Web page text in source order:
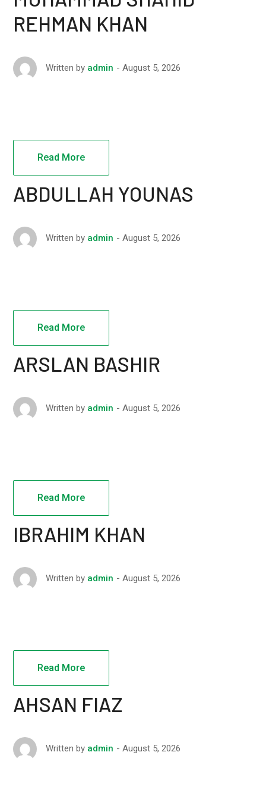
REHMAN KHAN
Written by admin August 5, 2026
Read More
ABDULLAH YOUNAS
Written by admin August 5, 2026
Read More
ARSLAN BASHIR
Written by admin August 5, 2026
Read More
IBRAHIM KHAN
Written by admin August 5, 2026
Read More
AHSAN FIAZ
Written by admin August 5, 2026